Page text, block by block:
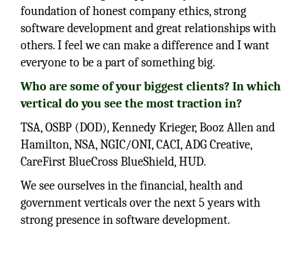
foundation of honest company ethics, strong
software development and great relationships with
others. I feel we can make a difference and I want
everyone to be a part of something big.
Who are some of your biggest clients? In which
vertical do you see the most traction in?
TSA, OSBP (DOD), Kennedy Krieger, Booz Allen and
Hamilton, NSA, NGIC/ONI, CACI, ADG Creative,
CareFirst BlueCross BlueShield, HUD.
We see ourselves in the financial, health and
government verticals over the next 5 years with
strong presence in software development.